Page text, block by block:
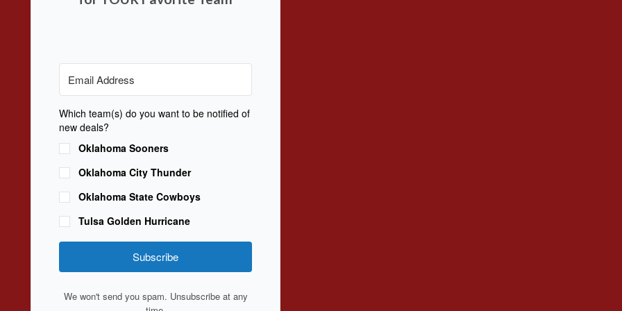
Which team(s) do you want to be notified of
new deals?
Oklahoma Sooners
Oklahoma City Thunder
Oklahoma State Cowboys
Tulsa Golden Hurricane
Subscribe
We won't send you spam. Unsubscribe at any